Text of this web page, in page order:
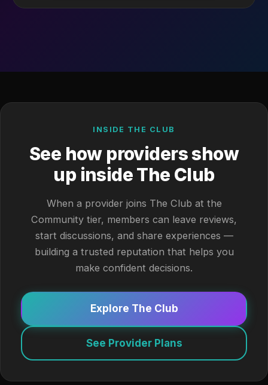
INSIDE THE CLUB
See how providers show
up inside The Club
When a provider joins The Club at the
Community tier, members can leave reviews,
start discussions, and share experiences —
building a trusted reputation that helps you
make confident decisions.
Explore The Club
See Provider Plans